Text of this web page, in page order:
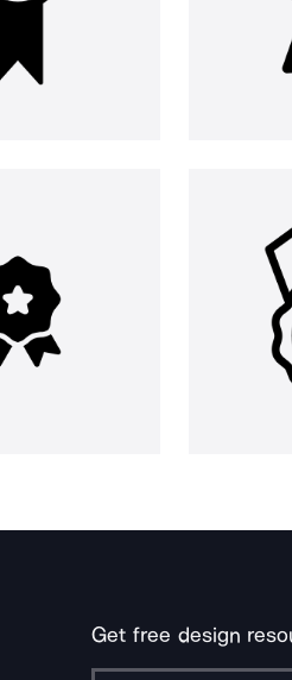
Get free design